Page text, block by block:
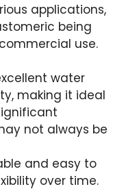
applications,
being
use.
water
making it ideal
not always be
and easy to
over time.